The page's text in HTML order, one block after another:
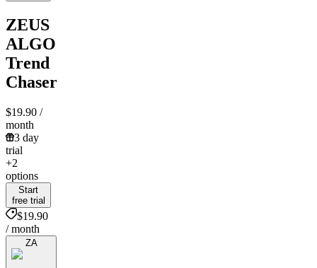
ZEUS
ALGO
Trend
Chaser
$19.90 /
month
3 day
trial
+2
options
Start
free trial
$19.90
/ month
ZA